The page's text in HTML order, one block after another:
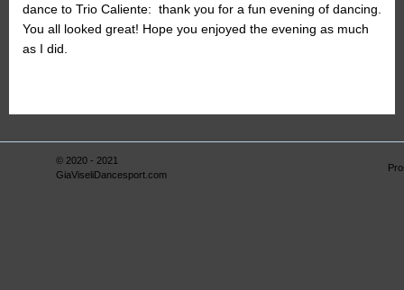
dance to Trio Caliente: thank you for a fun evening of dancing.
You all looked great! Hope you enjoyed the evening as much
as I did.
© 2020 - 2021
GiaViseliDancesport.com